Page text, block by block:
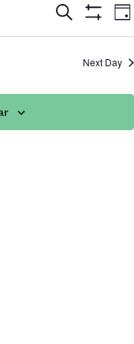
Events
Search
and
Views
Search
Next Day